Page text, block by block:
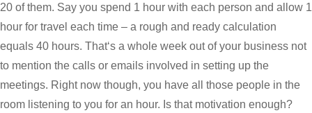
20 of them. Say you spend 1 hour with each person and allow 1
hour for travel each time – a rough and ready calculation
equals 40 hours. That‘s a whole week out of your business not
to mention the calls or emails involved in setting up the
meetings. Right now though, you have all those people in the
room listening to you for an hour. Is that motivation enough?